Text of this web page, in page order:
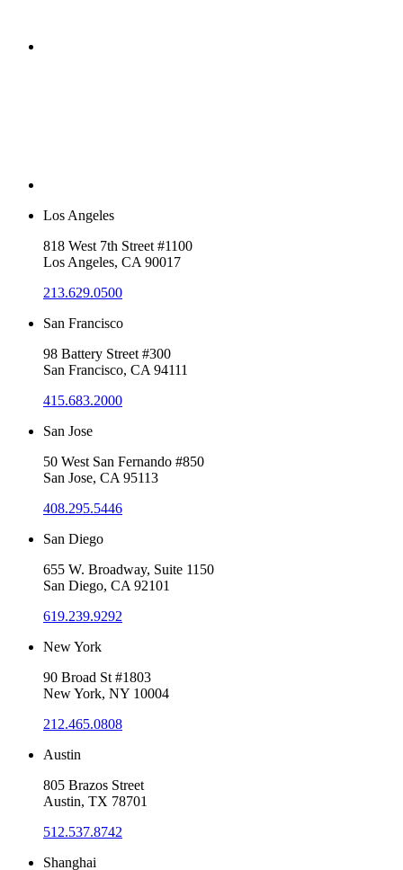
Los Angeles
818 West 7th Street #1100
Los Angeles, CA 90017
213.629.0500
San Francisco
98 Battery Street #300
San Francisco, CA 94111
415.683.2000
San Jose
50 West San Fernando #850
San Jose, CA 95113
408.295.5446
San Diego
655 W. Broadway, Suite 1150
San Diego, CA 92101
619.239.9292
New York
90 Broad St #1803
New York, NY 10004
212.465.0808
Austin
805 Brazos Street
Austin, TX 78701
512.537.8742
Shanghai